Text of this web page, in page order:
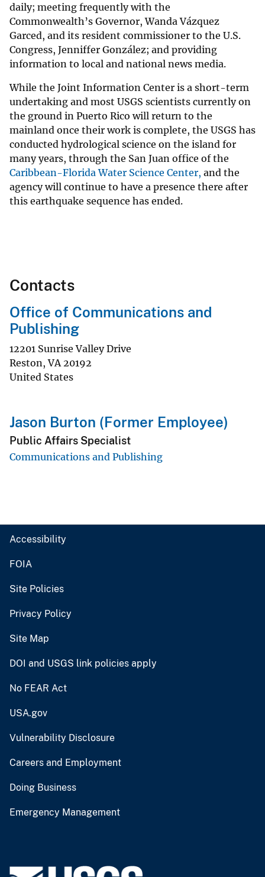
daily; meeting frequently with the
Commonwealth’s Governor, Wanda Vázquez
Garced, and its resident commissioner to the U.S.
Congress, Jenniffer González; and providing
information to local and national news media.
While the Joint Information Center is a short-term
undertaking and most USGS scientists currently on
the ground in Puerto Rico will return to the
mainland once their work is complete, the USGS has
conducted hydrological science on the island for
many years, through the San Juan office of the
Caribbean-Florida Water Science Center, and the
agency will continue to have a presence there after
this earthquake sequence has ended.
Contacts
Office of Communications and
Publishing
12201 Sunrise Valley Drive
Reston,VA 20192
United States
Jason Burton (Former Employee)
Public Affairs Specialist
Communications and Publishing
Accessibility
FOIA
Site Policies
Privacy Policy
Site Map
DOI and USGS link policies apply
No FEAR Act
USA.gov
Vulnerability Disclosure
Careers and Employment
Doing Business
Emergency Management